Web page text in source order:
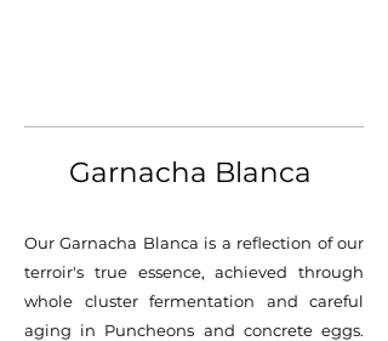
Garnacha Blanca ​
Our Garnacha Blanca is a reflection of our
terroir's true essence, achieved through
whole cluster fermentation and careful
aging in Puncheons and concrete eggs.